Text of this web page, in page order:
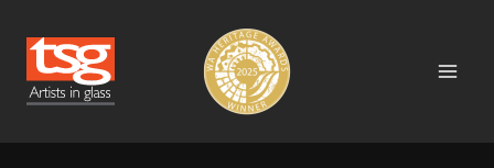
content